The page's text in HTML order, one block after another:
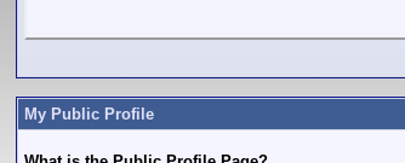
My Public Profile